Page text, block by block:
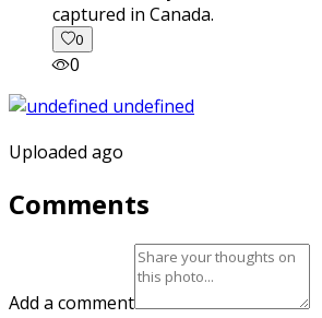
captured in Canada.
0
0
Uploaded ago
Comments
Add a comment